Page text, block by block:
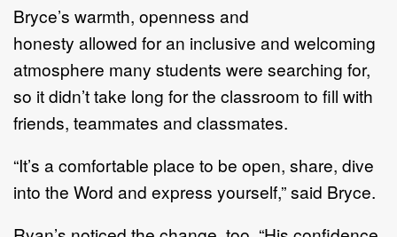
Bryce’s warmth, openness and
honesty allowed for an inclusive and welcoming
atmosphere many students were searching for,
so it didn’t take long for the classroom to fill with
friends, teammates and classmates.
“It’s a comfortable place to be open, share, dive
into the Word and express yourself,”said Bryce.